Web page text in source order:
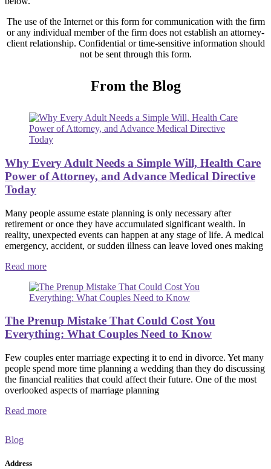
The use of the Internet or this form for communication with the firm
or any individual member of the firm does not establish an attorney-
client relationship. Confidential or time-sensitive information should
not be sent through this form.
From the Blog
Why Every Adult Needs a Simple Will, Health Care
Power of Attorney, and Advance Medical Directive
Today
Many people assume estate planning is only necessary after
retirement or once they have accumulated significant wealth. In
reality, unexpected events can happen at any stage of life. A medical
emergency, accident, or sudden illness can leave loved ones making
Read more
The Prenup Mistake That Could Cost You
Everything: What Couples Need to Know
Few couples enter marriage expecting it to end in divorce. Yet many
people spend more time planning a wedding than they do discussing
the financial realities that could affect their future. One of the most
overlooked aspects of marriage planning
Read more
Blog
Address